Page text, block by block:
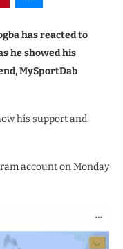
has reacted to
he showed his
MySportDab
his support and
account on Monday